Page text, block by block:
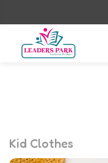
Kid Clothes